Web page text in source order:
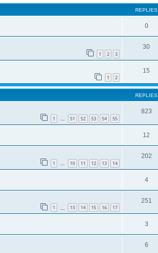
REPLIES
0
1 2 3
30
1 2
15
REPLIES
1 … 51 52 53 54 55
823
12
1 … 10 11 12 13 14
202
4
1 13 14 15 16 17
251
3
6